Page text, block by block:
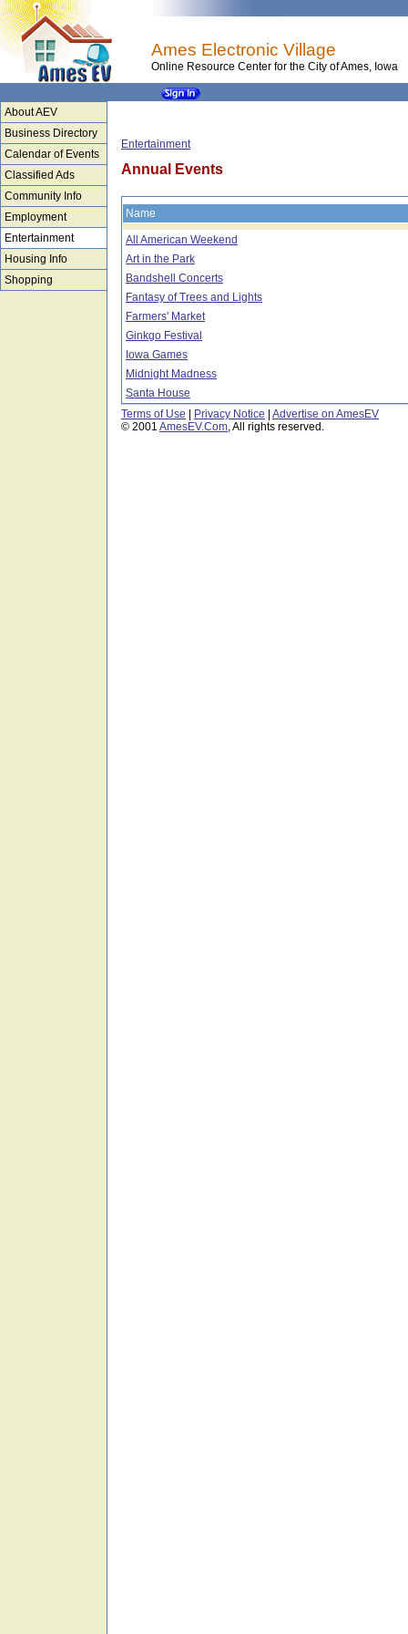
Ames Electronic Village
Online Resource Center for the City of Ames, Iowa
About AEV
Business Directory
Calendar of Events
Classified Ads
Community Info
Employment
Entertainment
Housing Info
Shopping
Entertainment
Annual Events
Name
All American Weekend
Art in the Park
Bandshell Concerts
Fantasy of Trees and Lights
Farmers' Market
Ginkgo Festival
Iowa Games
Midnight Madness
Santa House
Terms of Use
Privacy Notice
Advertise on AmesEV
© 2001 AmesEV.Com, All rights reserved.